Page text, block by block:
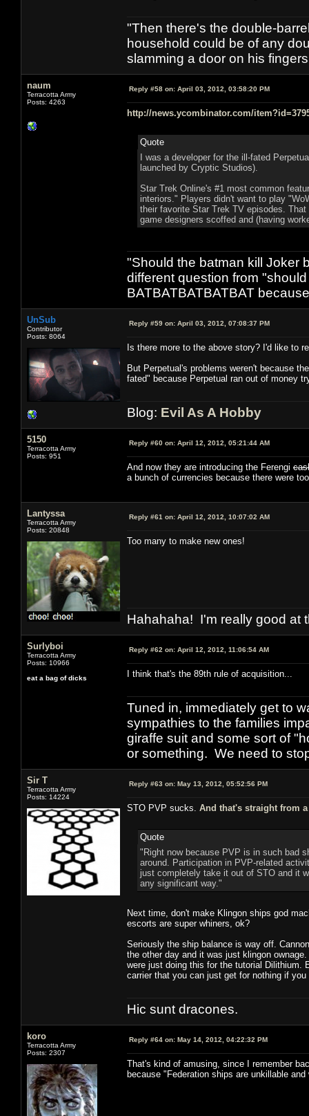
"Then there's the double-
household could be of any
slamming a door on his
naum
Terracotta Army
Posts: 4263
Reply #58 on: April 03, 2012, 03:58:20 PM
http://news.ycombinator.com/
Quote
I was a developer for the ill-fated
launched by Cryptic Studios).
Star Trek Online's #1 most common
interiors." Players didn't want to play
their favorite Star Trek TV episodes.
game designers scoffed and (having
"Should the batman kill Joker
different question from
BATBATBATBATBAT
UnSub
Contributor
Posts: 8064
Reply #59 on: April 03, 2012, 07:08:37 PM
Is there more to the above story? I'd like to
But Perpetual's problems weren't because
fated" because Perpetual ran out of money
Blog: Evil As A Hobby
5150
Terracotta Army
Posts: 951
Reply #60 on: April 12, 2012, 05:21:44 AM
And now they are introducing the Ferengi
a bunch of currencies because there were
Lantyssa
Terracotta Army
Posts: 20848
Reply #61 on: April 12, 2012, 10:07:02 AM
Too many to make new ones!
Hahahaha! I'm really good at
Surlyboi
Terracotta Army
Posts: 10966
eat a bag of dicks
Reply #62 on: April 12, 2012, 11:06:54 AM
I think that's the 89th rule of acquisition...
Tuned in, immediately get to
sympathies to the families
giraffe suit and some sort of
or something. We need to
Sir T
Terracotta Army
Posts: 14224
Reply #63 on: May 13, 2012, 05:52:56 PM
STO PVP sucks. And that's straight from a
Quote
"Right now because PVP is in such bad
around. Participation in PVP-related
just completely take it out of STO and it
any significant way."
Next time, don't make Klingon ships god
escorts are super whiners, ok?
Seriously the ship balance is way off.
the other day and it was just klingon
were just doing this for the tutorial Dilithium.
carrier that you can just get for nothing if you
Hic sunt dracones.
koro
Terracotta Army
Posts: 2307
Reply #64 on: May 14, 2012, 04:22:32 PM
That's kind of amusing, since I remember
because "Federation ships are unkillable